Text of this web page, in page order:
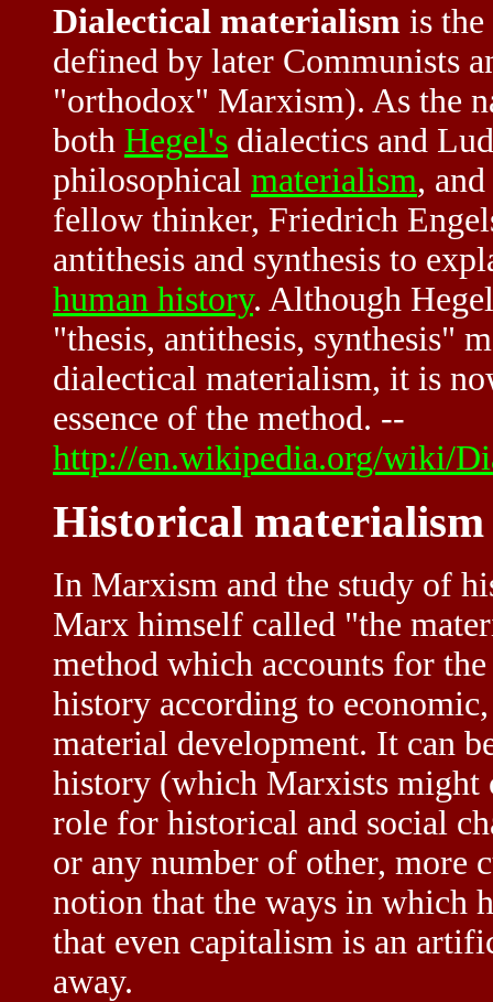
Dialectical materialism is
defined by later Communists
"orthodox" Marxism). As the
both Hegel's dialectics and
philosophical materialism,
fellow thinker, Friedrich
antithesis and synthesis to
human history. Although
"thesis, antithesis, synthesis"
dialectical materialism, it is
essence of the method. --
http://en.wikipedia.org/wiki/
Historical materialism
In Marxism and the study of
Marx himself called "the
method which accounts for
history according to
material development. It can
history (which Marxists might
role for historical and social
or any number of other, more
notion that the ways in which
that even capitalism is an
away.